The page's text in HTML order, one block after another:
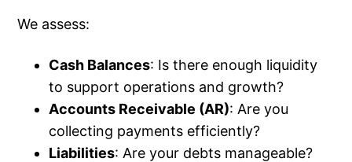
We assess:
Cash Balances: Is there enough liquidity
to support operations and growth?
Accounts Receivable (AR): Are you
collecting payments efficiently?
Liabilities: Are your debts manageable?